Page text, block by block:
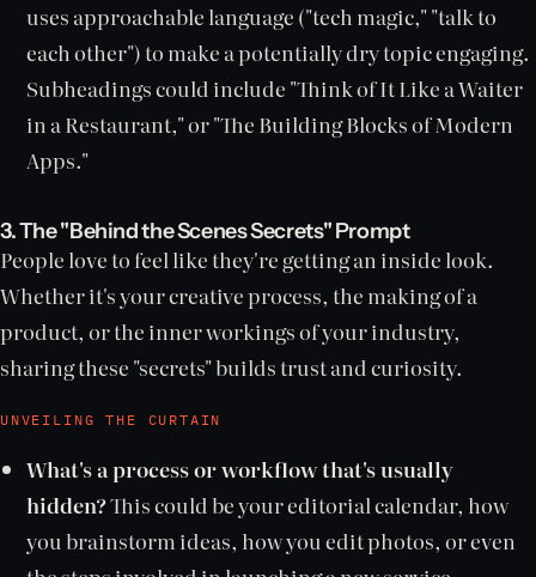
uses approachable language ("tech magic," "talk to
each other") to make a potentially dry topic engaging.
Subheadings could include "Think of It Like a Waiter
in a Restaurant," or "The Building Blocks of Modern
Apps."
3. The "Behind the Scenes Secrets" Prompt
People love to feel like they're getting an inside look.
Whether it's your creative process, the making of a
product, or the inner workings of your industry,
sharing these "secrets" builds trust and curiosity.
UNVEILING THE CURTAIN
What's a process or workflow that's usually
hidden?This could be your editorial calendar, how
you brainstorm ideas, how you edit photos, or even